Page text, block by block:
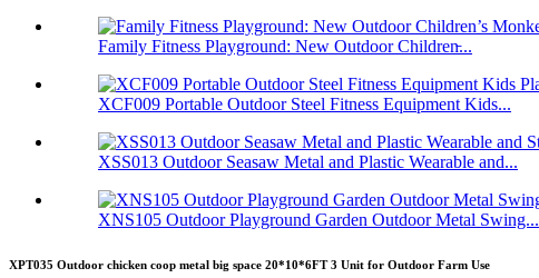
Family Fitness Playground: New Outdoor Children̵...
XCF009 Portable Outdoor Steel Fitness Equipment Kids...
XSS013 Outdoor Seasaw Metal and Plastic Wearable and...
XNS105 Outdoor Playground Garden Outdoor Metal Swing...
XPT035 Outdoor chicken coop metal big space 20*10*6FT 3 Unit for Outdoor Farm Use